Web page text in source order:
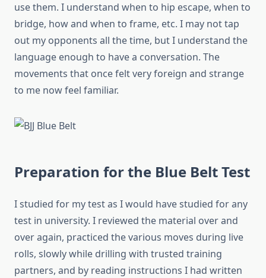
use them. I understand when to hip escape, when to
bridge, how and when to frame, etc. I may not tap
out my opponents all the time, but I understand the
language enough to have a conversation. The
movements that once felt very foreign and strange
to me now feel familiar.
Preparation for the Blue Belt Test
I studied for my test as I would have studied for any
test in university. I reviewed the material over and
over again, practiced the various moves during live
rolls, slowly while drilling with trusted training
partners, and by reading instructions I had written